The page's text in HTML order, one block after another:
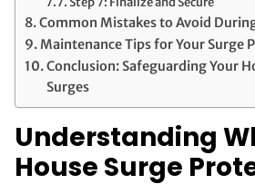
Common Mistakes to Avoid
Maintenance Tips for Your Surge
Conclusion: Safeguarding Your
Surges
Understanding
House Surge